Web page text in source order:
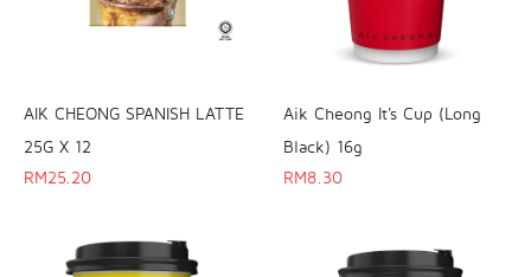
AIK CHEONG SPANISH LATTE
25G X 12
RM25.20
Aik Cheong It's Cup (Long
Black) 16g
RM8.30